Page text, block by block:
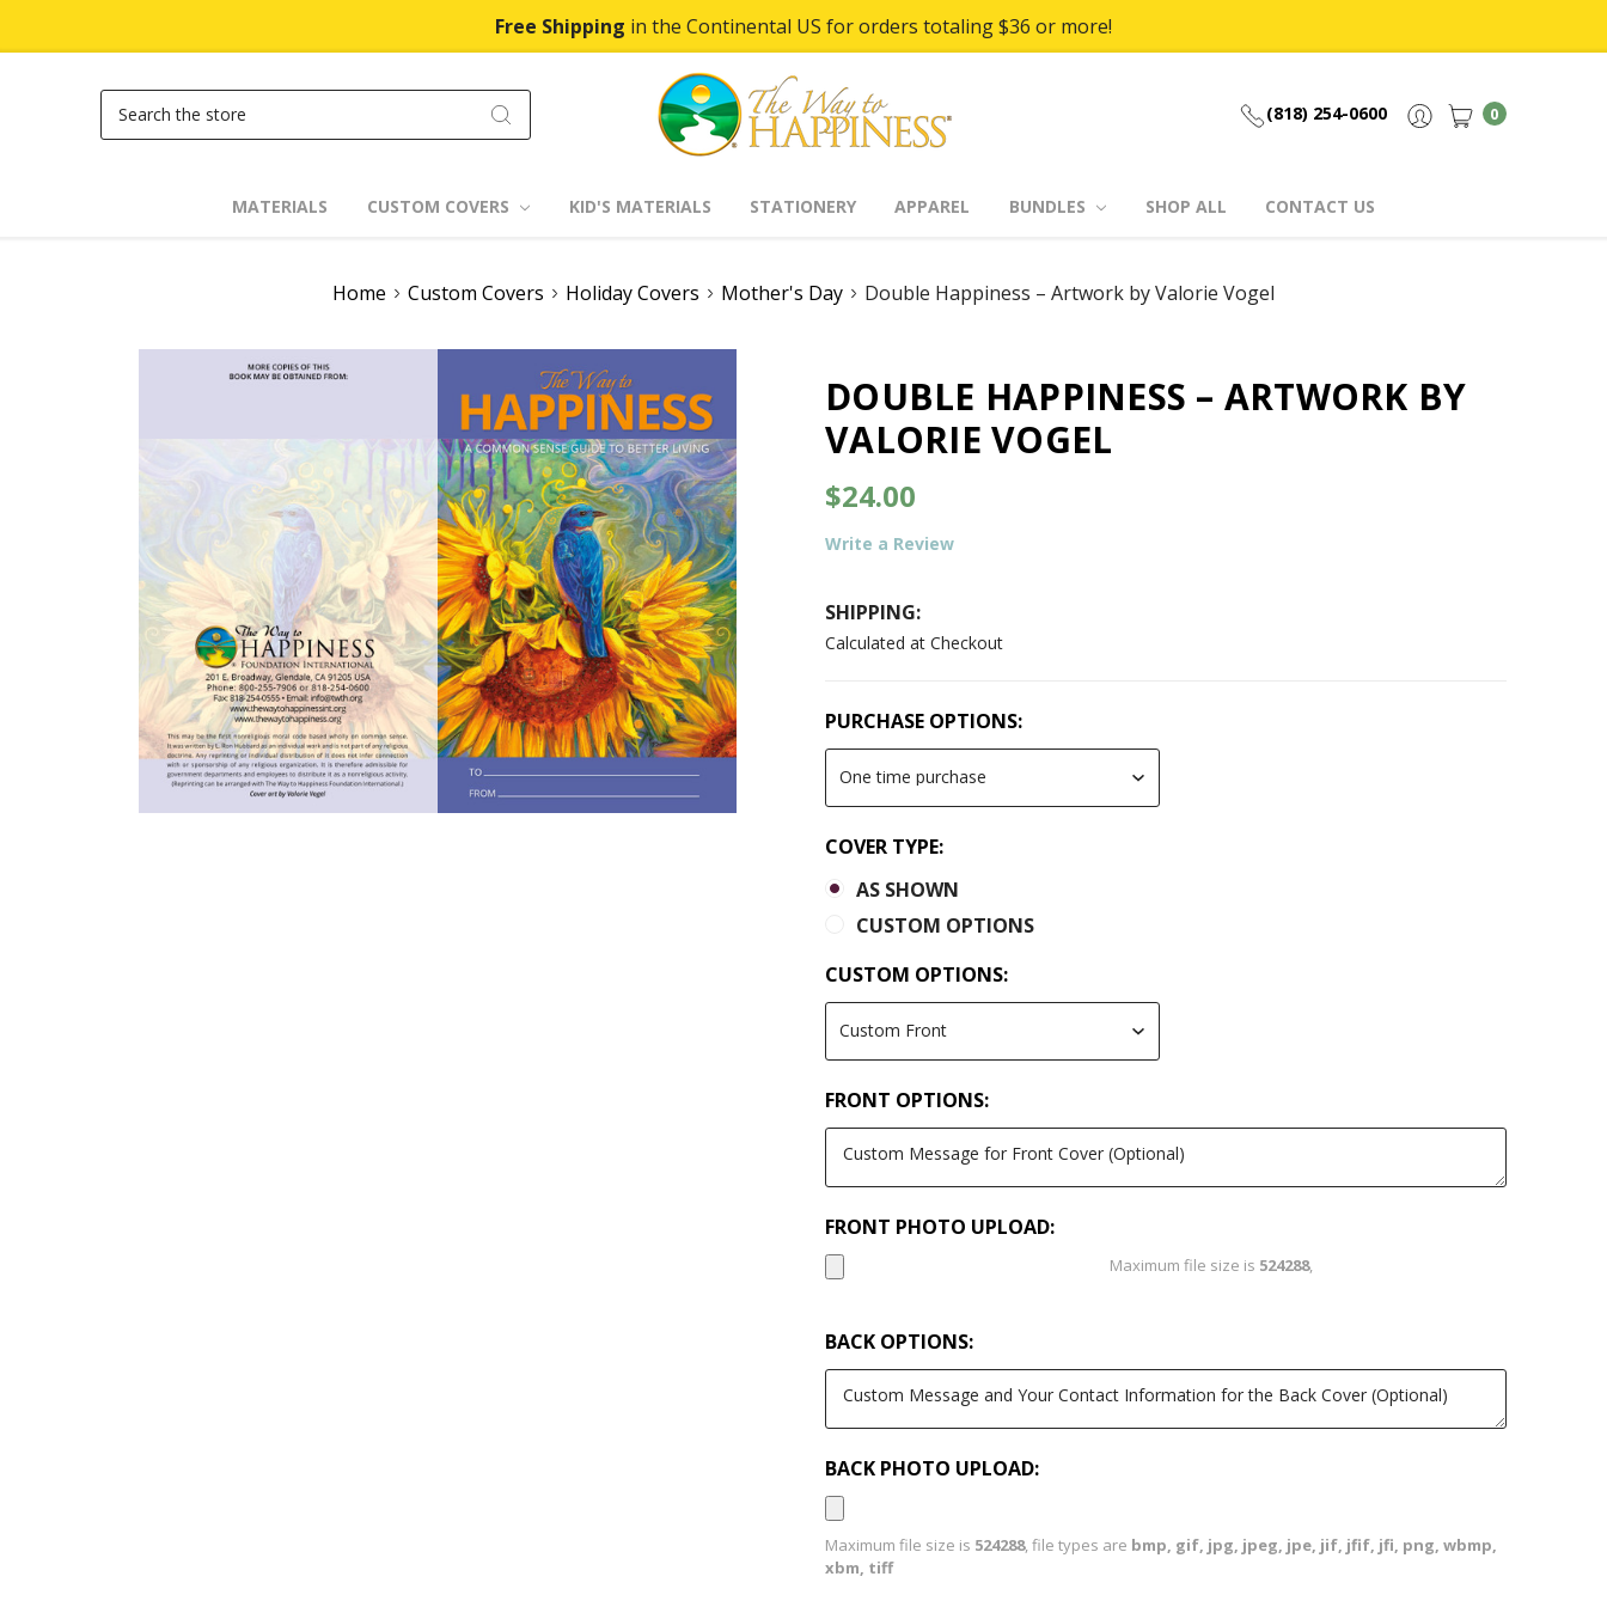
Free Shipping in the Continental US for orders totaling $36 or more!
(818) 254-0600 0
MATERIALS CUSTOM COVERS KID'S MATERIALS STATIONERY APPAREL BUNDLES SHOP ALL CONTACT US
Home Custom Covers Holiday Covers Mother's Day Double Happiness – Artwork by Valorie Vogel
DOUBLE HAPPINESS – ARTWORK BY
VALORIE VOGEL
$24.00
Write a Review
SHIPPING:
Calculated at Checkout
PURCHASE OPTIONS:
COVER TYPE:
AS SHOWN
CUSTOM OPTIONS
CUSTOM OPTIONS:
FRONT OPTIONS:
FRONT PHOTO UPLOAD:
Maximum file size is 524288,
BACK OPTIONS:
BACK PHOTO UPLOAD:
Maximum file size is 524288, file types are bmp, gif, jpg, jpeg, jpe, jif, jfif, jfi, png, wbmp,
xbm, tiff